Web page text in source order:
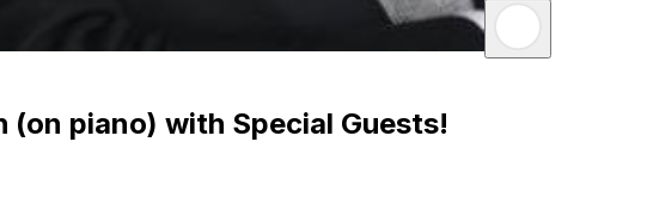
(on piano) with Special Guests!